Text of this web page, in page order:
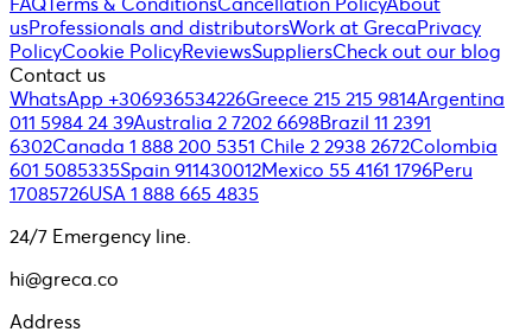
usProfessionals and distributorsWork at GrecaPrivacy
PolicyCookie PolicyReviewsSuppliersCheck out our blog
Contact us
WhatsApp +306936534226Greece 215 215 9814Argentina
011 5984 24 39Australia 2 7202 6698Brazil 11 2391
6302Canada 1 888 200 5351 Chile 2 2938 2672Colombia
601 5085335Spain 911430012Mexico 55 4161 1796Peru
17085726USA 1 888 665 4835
24/7 Emergency line.
hi@greca.co
Address